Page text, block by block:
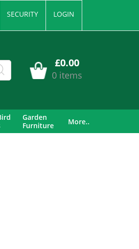
SECURITY LOGIN
£0.00
0 items
Garden
Furniture
More..